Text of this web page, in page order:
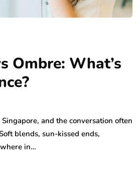
Ombre: What’s
and the conversation often
blends, sun-kissed ends,
in…